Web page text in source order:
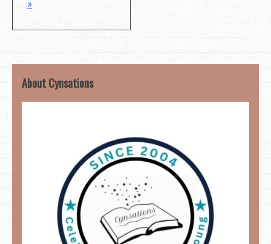
»
About Cynsations